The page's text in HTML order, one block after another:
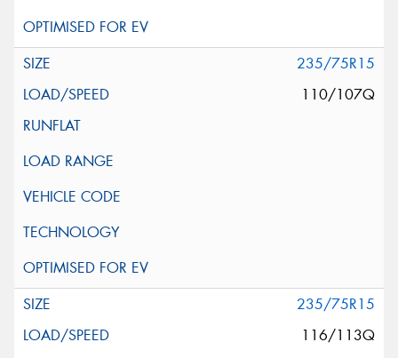
235/75R15
110/107Q
235/75R15
116/113Q